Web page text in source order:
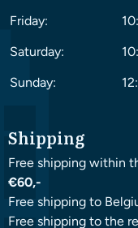
Friday:
Saturday:
Sunday:
Shipping
Free shipping within
€60,-
Free shipping to
Free shipping to the